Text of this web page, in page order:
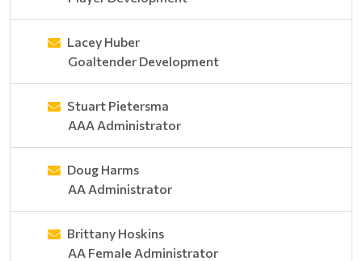
Lacey Huber
Goaltender Development
Stuart Pietersma
AAA Administrator
Doug Harms
AA Administrator
Brittany Hoskins
AA Female Administrator